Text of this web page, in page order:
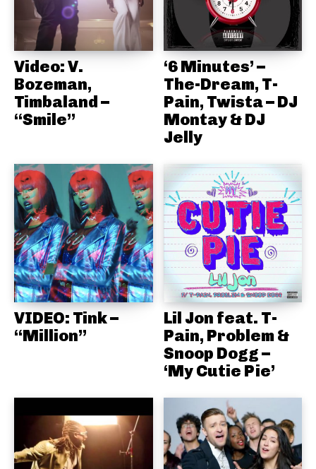
Video: V.
Bozeman,
Timbaland –
“Smile”
‘6 Minutes’ –
The-Dream, T-
Pain, Twista – DJ
Montay & DJ
Jelly
VIDEO: Tink –
“Million”
Lil Jon feat. T-
Pain, Problem &
Snoop Dogg –
‘My Cutie Pie’